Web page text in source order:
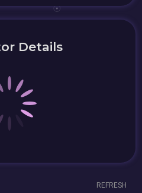
Details
REFRESH